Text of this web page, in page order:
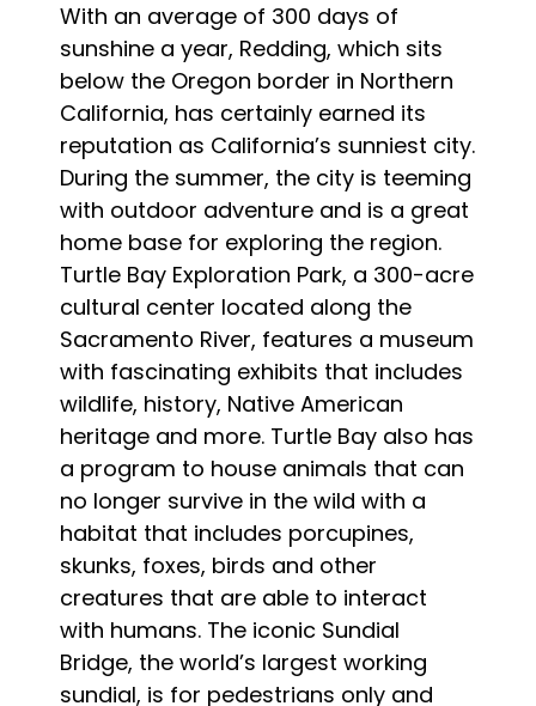
With an average of 300 days of
sunshine a year, Redding, which sits
below the Oregon border in Northern
California, has certainly earned its
reputation as California’s sunniest city.
During the summer, the city is teeming
with outdoor adventure and is a great
home base for exploring the region.
Turtle Bay Exploration Park, a 300-acre
cultural center located along the
Sacramento River, features a museum
with fascinating exhibits that includes
wildlife, history, Native American
heritage and more. Turtle Bay also has
a program to house animals that can
no longer survive in the wild with a
habitat that includes porcupines,
skunks, foxes, birds and other
creatures that are able to interact
with humans. The iconic Sundial
Bridge, the world’s largest working
sundial, is for pedestrians only and